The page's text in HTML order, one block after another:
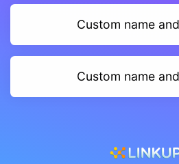
Custom name
Custom name